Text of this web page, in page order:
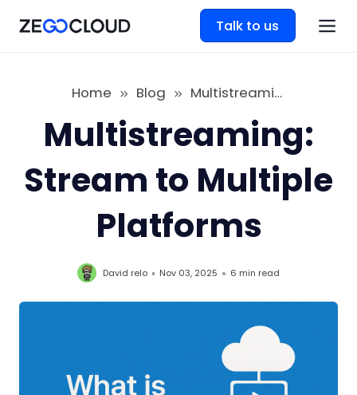
Talk to us
Home Blog Multistreaming: Stream to Multiple Platforms
Multistreaming:
Stream to Multiple
Platforms
David relo Nov 03, 2025 6 min read